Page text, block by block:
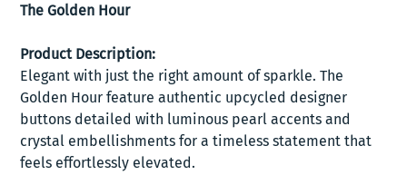
The Golden Hour
Product Description:
Elegant with just the right amount of sparkle. The
Golden Hour feature authentic upcycled designer
buttons detailed with luminous pearl accents and
crystal embellishments for a timeless statement that
feels effortlessly elevated.